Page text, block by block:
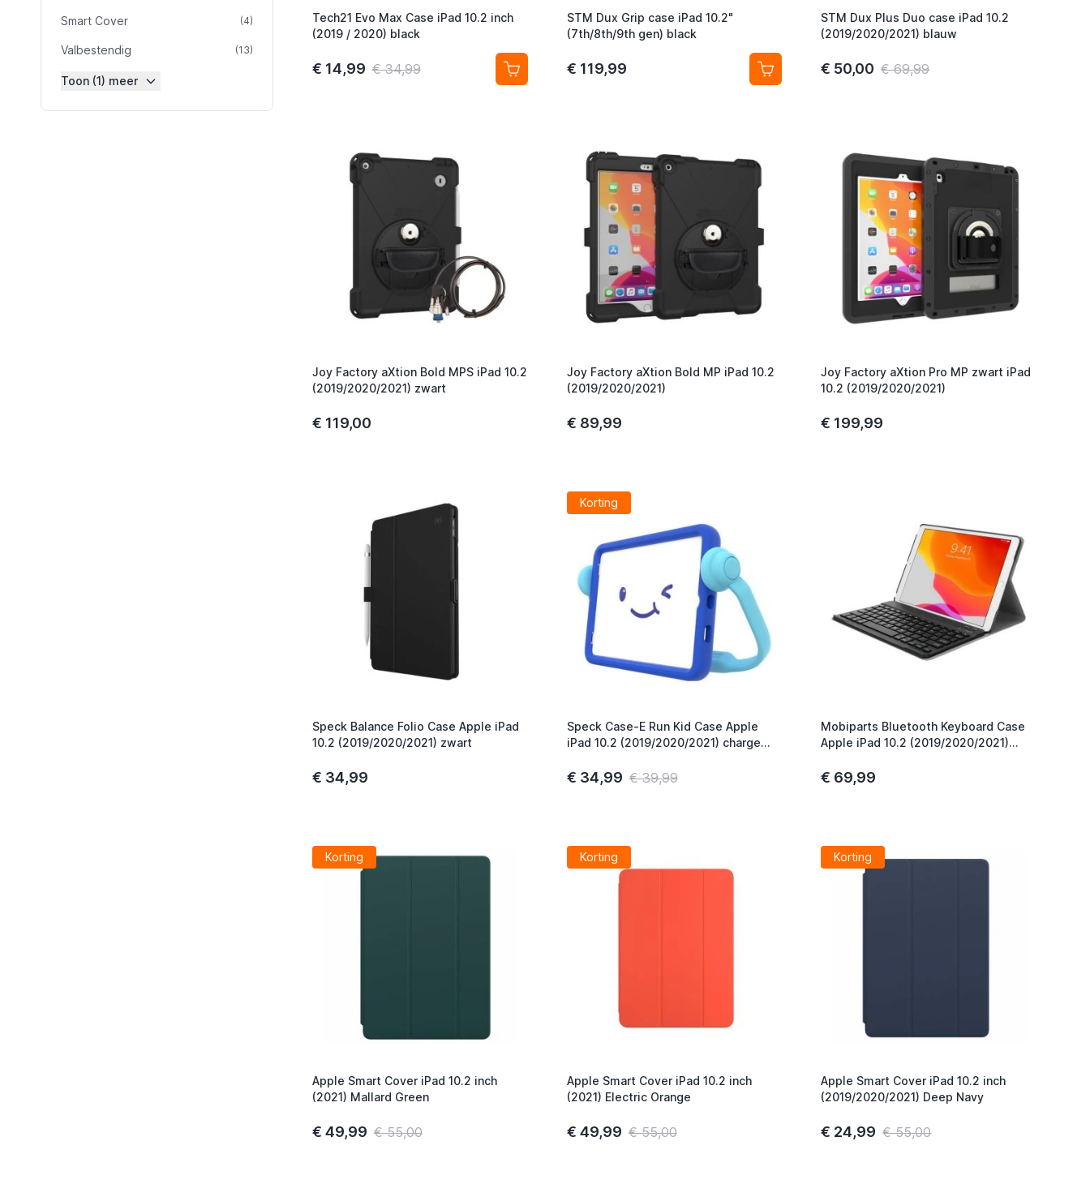
Smart Cover (4)product
Valbestendig (13)product
Toon (1) meer
Tech21 Evo Max Case iPad 10.2 inch
(2019 / 2020) black
€ 14,99 € 34,99
STM Dux Grip case iPad 10.2"
(7th/8th/9th gen) black
€ 119,99
STM Dux Plus Duo case iPad 10.2
(2019/2020/2021) blauw
€ 50,00 € 69,99
Joy Factory aXtion Bold MPS iPad 10.2
(2019/2020/2021) zwart
€ 119,00
Joy Factory aXtion Bold MP iPad 10.2
(2019/2020/2021)
€ 89,99
Joy Factory aXtion Pro MP zwart iPad
10.2 (2019/2020/2021)
€ 199,99
Speck Balance Folio Case Apple iPad
10.2 (2019/2020/2021) zwart
€ 34,99
Korting
Speck Case-E Run Kid Case Apple
iPad 10.2 (2019/2020/2021) charge
€ 34,99 € 39,99
Mobiparts Bluetooth Keyboard Case
Apple iPad 10.2 (2019/2020/2021)
€ 69,99
Korting
Apple Smart Cover iPad 10.2 inch
(2021) Mallard Green
€ 49,99 € 55,00
Korting
Apple Smart Cover iPad 10.2 inch
(2021) Electric Orange
€ 49,99 € 55,00
Korting
Apple Smart Cover iPad 10.2 inch
(2019/2020/2021) Deep Navy
€ 24,99 € 55,00